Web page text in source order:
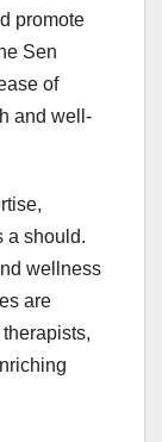
promote
Sen
of
and well-
a should.
wellness
are